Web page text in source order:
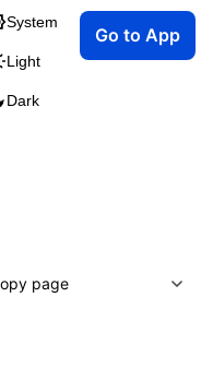
System
Light
Dark
Go to App
page